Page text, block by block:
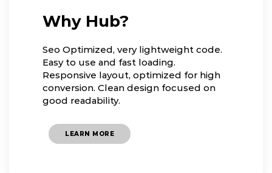
Why Hub?
Seo Optimized, very lightweight code.
Easy to use and fast loading.
Responsive layout, optimized for high
conversion. Clean design focused on
good readability.
LEARN MORE